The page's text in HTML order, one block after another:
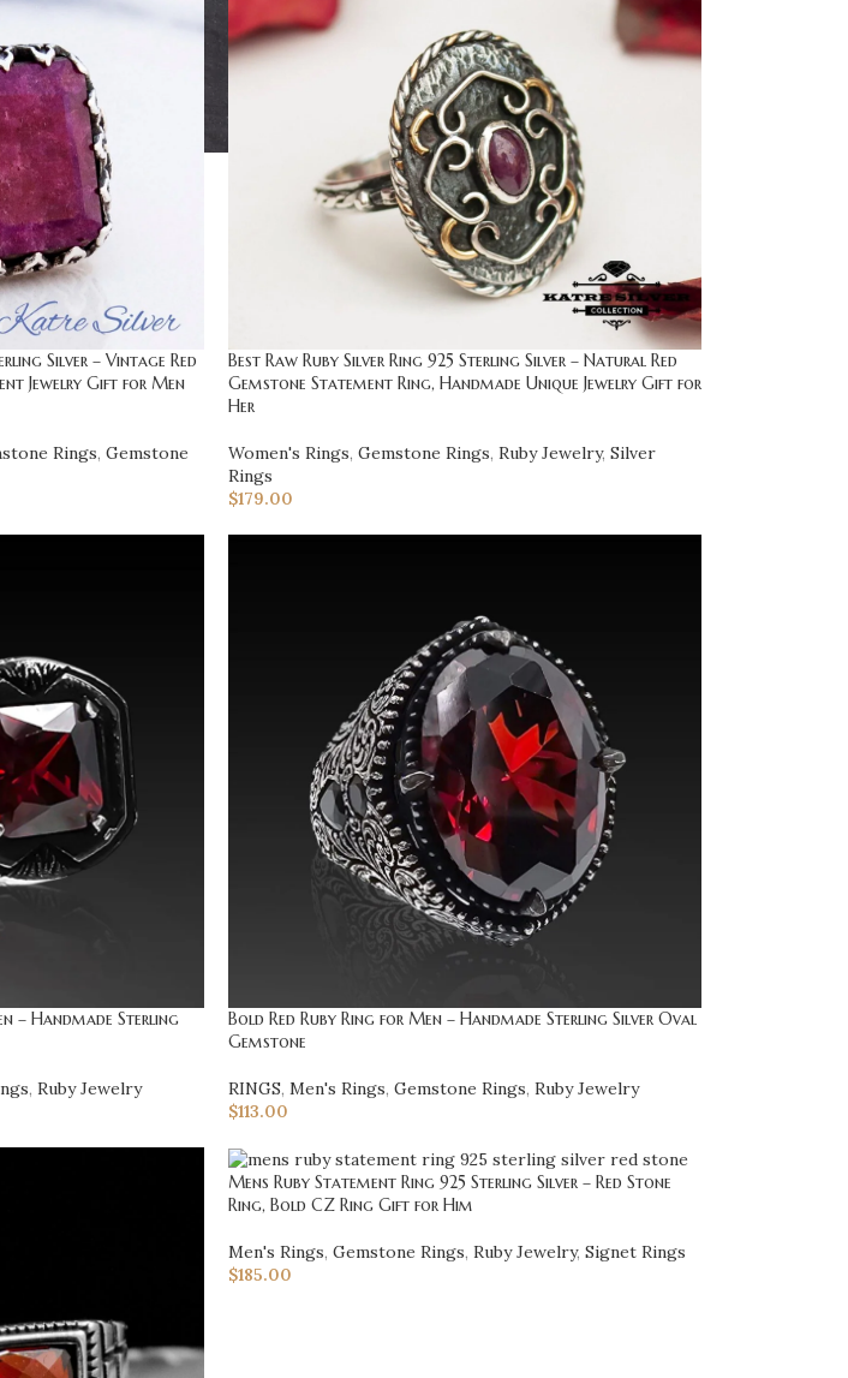
Silver – Vintage Red
Jewelry Gift for Men
Rings, Gemstone
Best Raw Ruby Silver Ring 925 Sterling Silver – Natural Red
Gemstone Statement Ring, Handmade Unique Jewelry Gift for
Her
Women's Rings, Gemstone Rings, Ruby Jewelry, Silver
Rings
$179.00
– Handmade Sterling
, Ruby Jewelry
Bold Red Ruby Ring for Men – Handmade Sterling Silver Oval
Gemstone
RINGS, Men's Rings, Gemstone Rings, Ruby Jewelry
$113.00
Mens Ruby Statement Ring 925 Sterling Silver – Red Stone
Ring, Bold CZ Ring Gift for Him
Men's Rings, Gemstone Rings, Ruby Jewelry, Signet Rings
$185.00